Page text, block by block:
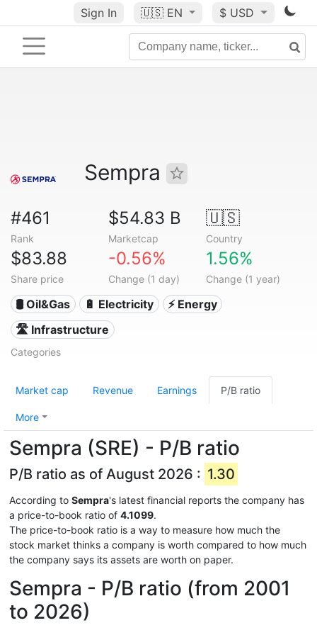
Sign In 🇺🇸 EN $ USD
Sempra
#461
Rank
$54.83 B
Marketcap
🇺🇸
Country
$83.88
Share price
-0.56%
Change (1 day)
1.56%
Change (1 year)
🛢 Oil&Gas 🔋 Electricity
⚡ Energy
🛣️ Infrastructure
Categories
Market cap Revenue Earnings P/B ratio
More
Sempra (SRE) - P/B ratio
P/B ratio as of August 2026 : 1.30
According to Sempra's latest financial reports the company has
a price-to-book ratio of 4.1099.
The price-to-book ratio is a way to measure how much the
stock market thinks a company is worth compared to how much
the company says its assets are worth on paper.
Sempra - P/B ratio (from 2001
to 2026)